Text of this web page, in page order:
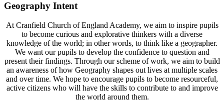
Geography Intent
At Cranfield Church of England Academy, we aim to inspire pupils
to become curious and explorative thinkers with a diverse
knowledge of the world; in other words, to think like a geographer.
We want our pupils to develop the confidence to question and
present their findings. Through our scheme of work, we aim to build
an awareness of how Geography shapes out lives at multiple scales
and over time. We hope to encourage pupils to become resourceful,
active citizens who will have the skills to contribute to and improve
the world around them.